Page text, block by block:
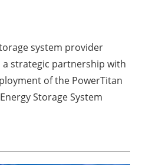
Jobs
us
system provider
strategic partnership with
of the PowerTitan
Storage System